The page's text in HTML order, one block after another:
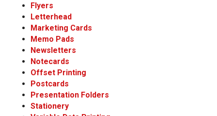
Flyers
Letterhead
Marketing Cards
Memo Pads
Newsletters
Notecards
Offset Printing
Postcards
Presentation Folders
Stationery